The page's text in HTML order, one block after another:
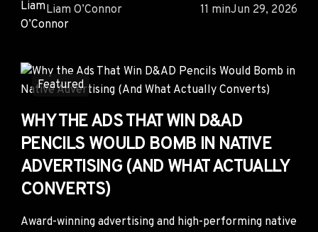
Liam O’Connor 11 minJun 29, 2026
Featured
WHY THE ADS THAT WIN D&AD
PENCILS WOULD BOMB IN NATIVE
ADVERTISING (AND WHAT ACTUALLY
CONVERTS)
Award-winning advertising and high-performing native